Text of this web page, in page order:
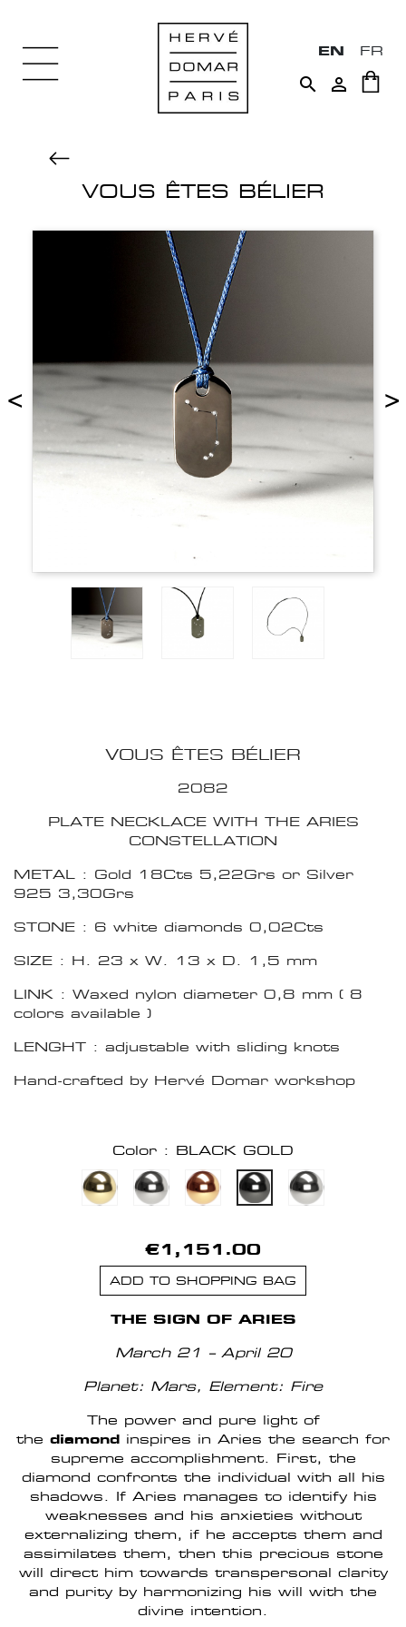
EN FR
 
VOUS ÊTES BÉLIER
< >
VOUS ÊTES BÉLIER
2082
PLATE NECKLACE WITH THE ARIES
CONSTELLATION
METAL : Gold 18Cts 5,22Grs or Silver
925 3,30Grs
STONE : 6 white diamonds 0,02Cts
SIZE : H. 23 x W. 13 x D. 1,5 mm
LINK : Waxed nylon diameter 0,8 mm ( 8
colors available )
LENGHT : adjustable with sliding knots
Hand-crafted by Hervé Domar workshop
Color : BLACK GOLD
€1,151.00
ADD TO SHOPPING BAG
THE SIGN OF ARIES
March 21 – April 20
Planet: Mars, Element: Fire
The power and pure light of
the diamond inspires in Aries the search for
supreme accomplishment. First, the
diamond confronts the individual with all his
shadows. If Aries manages to identify his
weaknesses and his anxieties without
externalizing them, if he accepts them and
assimilates them, then this precious stone
will direct him towards transpersonal clarity
and purity by harmonizing his will with the
divine intention.